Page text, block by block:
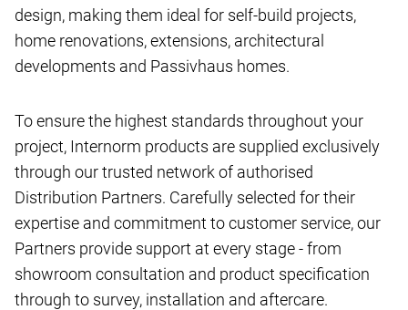
design, making them ideal for self-build projects,
home renovations, extensions, architectural
developments and Passivhaus homes.
To ensure the highest standards throughout your
project, Internorm products are supplied exclusively
through our trusted network of authorised
Distribution Partners. Carefully selected for their
expertise and commitment to customer service, our
Partners provide support at every stage - from
showroom consultation and product specification
through to survey, installation and aftercare.